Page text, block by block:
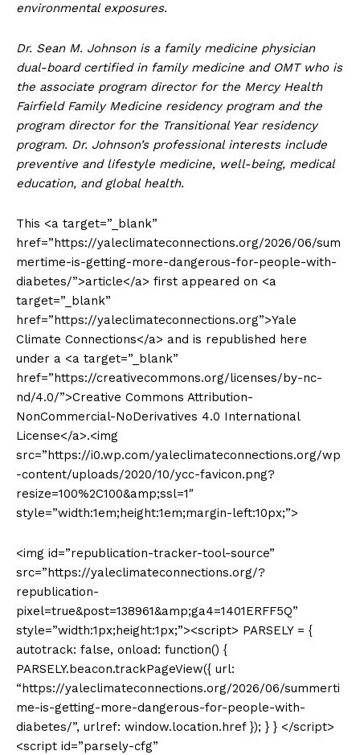
environmental exposures.
Dr. Sean M. Johnson is a family medicine physician
dual-board certified in family medicine and OMT who is
the associate program director for the Mercy Health
Fairfield Family Medicine residency program and the
program director for the Transitional Year residency
program. Dr. Johnson’s professional interests include
preventive and lifestyle medicine, well-being, medical
education, and global health.
This <a target=”_blank”
href=”https://yaleclimateconnections.org/2026/06/sum
mertime-is-getting-more-dangerous-for-people-with-
diabetes/”>article</a> first appeared on <a
target=”_blank”
href=”https://yaleclimateconnections.org”>Yale
Climate Connections</a> and is republished here
under a <a target=”_blank”
href=”https://creativecommons.org/licenses/by-nc-
nd/4.0/”>Creative Commons Attribution-
NonCommercial-NoDerivatives 4.0 International
License</a>.<img
src=”https://i0.wp.com/yaleclimateconnections.org/wp
-content/uploads/2020/10/ycc-favicon.png?
resize=100%2C100&amp;ssl=1″
style=”width:1em;height:1em;margin-left:10px;”>
<img id=”republication-tracker-tool-source”
src=”https://yaleclimateconnections.org/?
republication-
pixel=true&post=138961&amp;ga4=1401ERFF5Q”
style=”width:1px;height:1px;”><script> PARSELY = {
autotrack: false, onload: function() {
PARSELY.beacon.trackPageView({ url:
“https://yaleclimateconnections.org/2026/06/summerti
me-is-getting-more-dangerous-for-people-with-
diabetes/”, urlref: window.location.href }); } } </script>
<script id=”parsely-cfg”